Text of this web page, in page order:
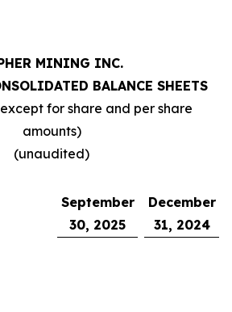
MINING INC.
BALANCE SHEETS
for share and per share
amounts)
(unaudited)
September
30, 2025
December
31, 2024